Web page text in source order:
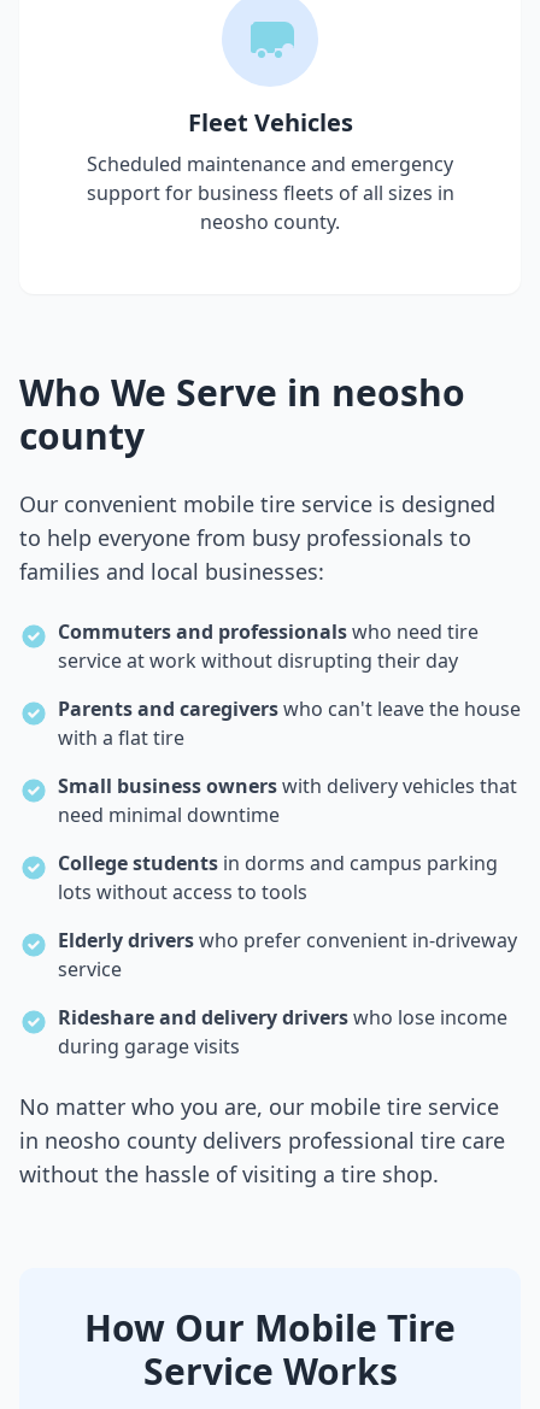
Fleet Vehicles
Scheduled maintenance and emergency
support for business fleets of all sizes in
neosho county.
Who We Serve in neosho
county
Our convenient mobile tire service is designed
to help everyone from busy professionals to
families and local businesses:
Commuters and professionalswho need tire
service at work without disrupting their day
Parents and caregiverswho can't leave the house
with a flat tire
Small business ownerswith delivery vehicles that
need minimal downtime
College students in dorms and campus parking
lots without access to tools
Elderly driverswho prefer convenient in-driveway
service
Rideshare and delivery driverswho lose income
during garage visits
No matter who you are, our mobile tire service
in neosho county delivers professional tire care
without the hassle of visiting a tire shop.
How Our Mobile Tire
Service Works